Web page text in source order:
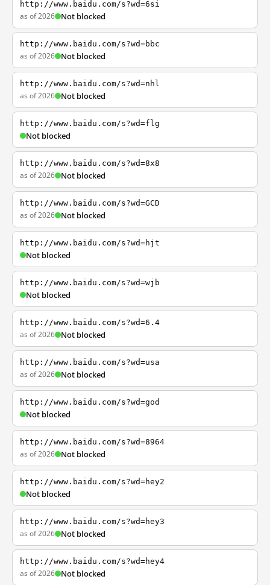
http://www.baidu.com/s?wd=6si
as of 2026 Not blocked
http://www.baidu.com/s?wd=bbc
as of 2026 Not blocked
http://www.baidu.com/s?wd=nhl
as of 2026 Not blocked
http://www.baidu.com/s?wd=flg
Not blocked
http://www.baidu.com/s?wd=8x8
as of 2026 Not blocked
http://www.baidu.com/s?wd=GCD
as of 2026 Not blocked
http://www.baidu.com/s?wd=hjt
Not blocked
http://www.baidu.com/s?wd=wjb
Not blocked
http://www.baidu.com/s?wd=6.4
as of 2026 Not blocked
http://www.baidu.com/s?wd=usa
as of 2026 Not blocked
http://www.baidu.com/s?wd=god
Not blocked
http://www.baidu.com/s?wd=8964
as of 2026 Not blocked
http://www.baidu.com/s?wd=hey2
Not blocked
http://www.baidu.com/s?wd=hey3
as of 2026 Not blocked
http://www.baidu.com/s?wd=hey4
as of 2026 Not blocked